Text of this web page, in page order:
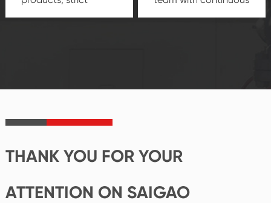
quality control
product's
technological
create the highest
THANK YOU FOR YOUR
ATTENTION ON SAIGAO